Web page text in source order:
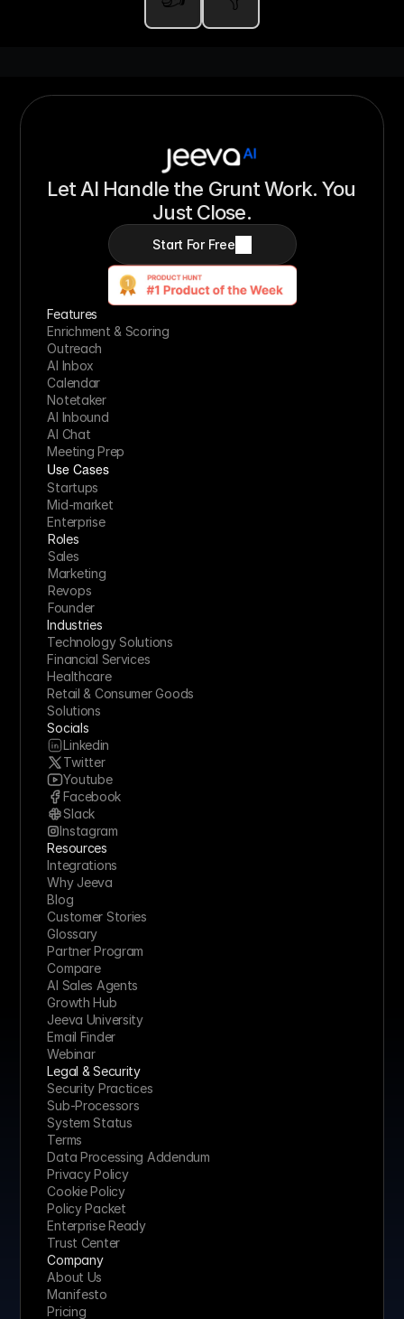
Let AI Handle the Grunt Work. You
Just Close.
Start For Free
Features
Enrichment & Scoring
Outreach
AI Inbox
Calendar
Notetaker
AI Inbound
AI Chat
Meeting Prep
Use Cases
Startups
Mid-market
Enterprise
Roles
Sales
Marketing
Revops
Founder
Industries
Technology Solutions
Financial Services
Healthcare
Retail & Consumer Goods
Solutions
Socials
Linkedin
Twitter
Youtube
Facebook
Slack
Instagram
Resources
Integrations
Why Jeeva
Blog
Customer Stories
Glossary
Partner Program
Compare
AI Sales Agents
Growth Hub
Jeeva University
Email Finder
Webinar
Legal & Security
Security Practices
Sub-Processors
System Status
Terms
Data Processing Addendum
Privacy Policy
Cookie Policy
Policy Packet
Enterprise Ready
Trust Center
Company
About Us
Manifesto
Pricing